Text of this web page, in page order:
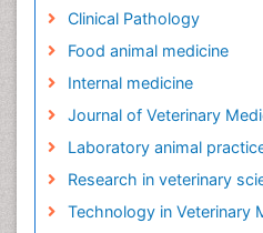
Clinical Pathology
Food animal medicine
Internal medicine
Journal of Veterinary
Laboratory animal
Research in veterinary
Technology in Veterinary